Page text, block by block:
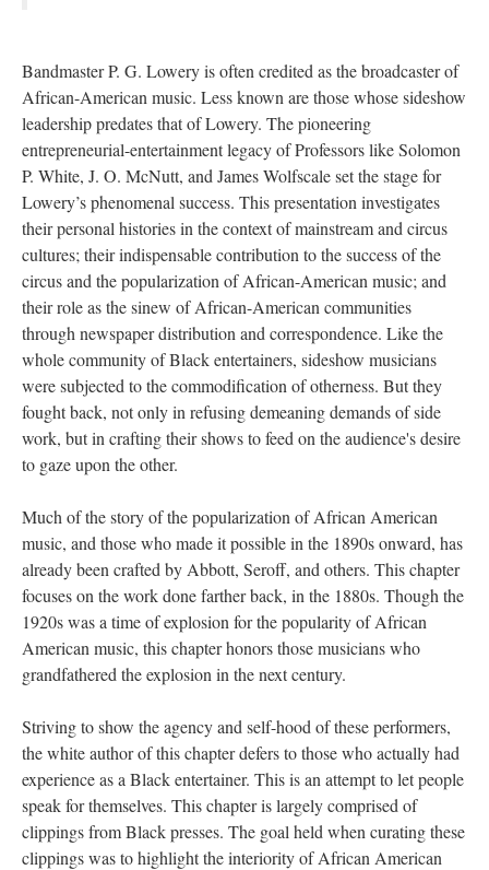
Bandmaster P. G. Lowery is often credited as the broadcaster of
African-American music. Less known are those whose sideshow
leadership predates that of Lowery. The pioneering
entrepreneurial-entertainment legacy of Professors like Solomon
P. White, J. O. McNutt, and James Wolfscale set the stage for
Lowery’s phenomenal success. This presentation investigates
their personal histories in the context of mainstream and circus
cultures; their indispensable contribution to the success of the
circus and the popularization of African-American music; and
their role as the sinew of African-American communities
through newspaper distribution and correspondence. Like the
whole community of Black entertainers, sideshow musicians
were subjected to the commodification of otherness. But they
fought back, not only in refusing demeaning demands of side
work, but in crafting their shows to feed on the audience's desire
to gaze upon the other.
Much of the story of the popularization of African American
music, and those who made it possible in the 1890s onward, has
already been crafted by Abbott, Seroff, and others. This chapter
focuses on the work done farther back, in the 1880s. Though the
1920s was a time of explosion for the popularity of African
American music, this chapter honors those musicians who
grandfathered the explosion in the next century.
Striving to show the agency and self-hood of these performers,
the white author of this chapter defers to those who actually had
experience as a Black entertainer. This is an attempt to let people
speak for themselves. This chapter is largely comprised of
clippings from Black presses. The goal held when curating these
clippings was to highlight the interiority of African American